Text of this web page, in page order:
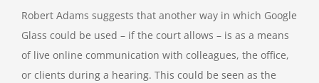
Robert Adams suggests that another way in which Google
Glass could be used – if the court allows – is as a means
of live online communication with colleagues, the office,
or clients during a hearing. This could be seen as the